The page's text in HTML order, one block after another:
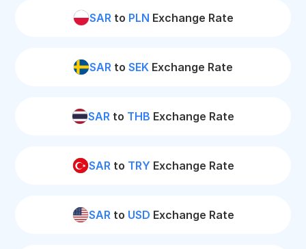
SARto PLN Exchange Rate
SAR to SEK Exchange Rate
SAR to THB Exchange Rate
SARto TRY Exchange Rate
SARto USD Exchange Rate